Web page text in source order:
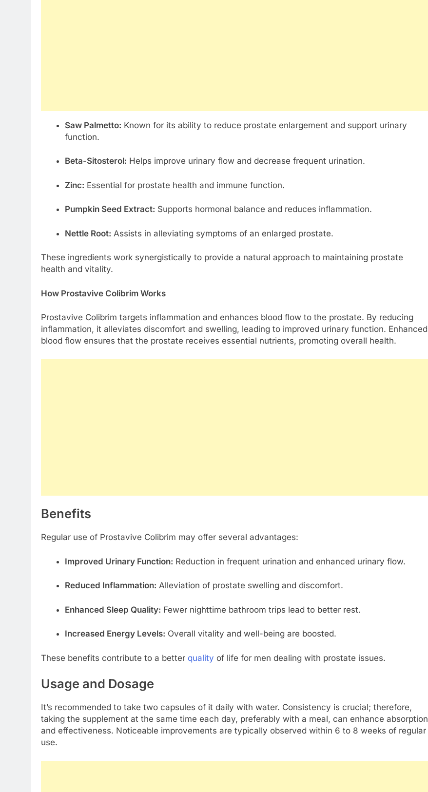
Saw Palmetto: Known for its ability to reduce prostate enlargement and support urinary
function.
Beta-Sitosterol: Helps improve urinary flow and decrease frequent urination.
Zinc: Essential for prostate health and immune function.
Pumpkin Seed Extract: Supports hormonal balance and reduces inflammation.
Nettle Root: Assists in alleviating symptoms of an enlarged prostate.
These ingredients work synergistically to provide a natural approach to maintaining prostate
health and vitality.
How Prostavive Colibrim Works
Prostavive Colibrim targets inflammation and enhances blood flow to the prostate. By reducing
inflammation, it alleviates discomfort and swelling, leading to improved urinary function. Enhanced
blood flow ensures that the prostate receives essential nutrients, promoting overall health.
Benefits
Regular use of Prostavive Colibrim may offer several advantages:
Improved Urinary Function: Reduction in frequent urination and enhanced urinary flow.
Reduced Inflammation: Alleviation of prostate swelling and discomfort.
Enhanced Sleep Quality: Fewer nighttime bathroom trips lead to better rest.
Increased Energy Levels: Overall vitality and well-being are boosted.
These benefits contribute to a better quality of life for men dealing with prostate issues.
Usage and Dosage
It’s recommended to take two capsules of it daily with water. Consistency is crucial; therefore,
taking the supplement at the same time each day, preferably with a meal, can enhance absorption
and effectiveness. Noticeable improvements are typically observed within 6 to 8 weeks of regular
use.